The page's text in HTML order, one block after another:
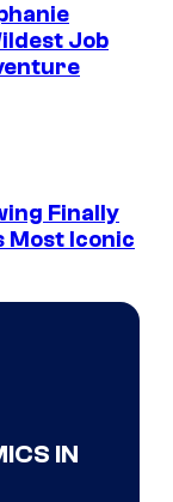
Job
Finally
Most Iconic
IN